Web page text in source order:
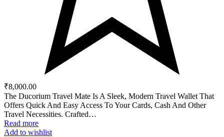
₹8,000.00
The Ducorium Travel Mate Is A Sleek, Modern Travel Wallet That
Offers Quick And Easy Access To Your Cards, Cash And Other
Travel Necessities. Crafted…
Read more
Add to wishlist